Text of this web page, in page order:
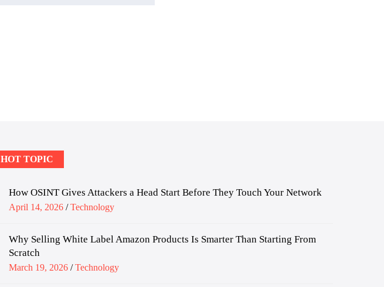
HOT TOPIC
How OSINT Gives Attackers a Head Start Before They Touch Your Network
Posted
April 14, 2026 Technology
Why Selling White Label Amazon Products Is Smarter Than Starting From
Scratch
Posted
March 19, 2026 Technology